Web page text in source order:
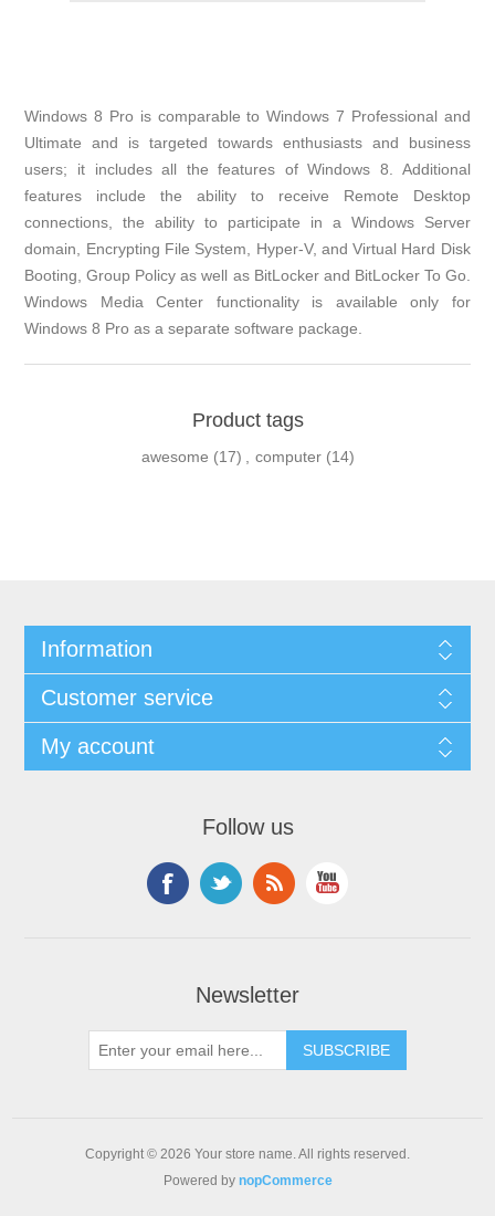
Windows 8 Pro is comparable to Windows 7 Professional and
Ultimate and is targeted towards enthusiasts and business
users; it includes all the features of Windows 8. Additional
features include the ability to receive Remote Desktop
connections, the ability to participate in a Windows Server
domain, Encrypting File System, Hyper-V, and Virtual Hard Disk
Booting, Group Policy as well as BitLocker and BitLocker To Go.
Windows Media Center functionality is available only for
Windows 8 Pro as a separate software package.
Product tags
awesome (17) , computer (14)
Information
Customer service
My account
Follow us
Newsletter
Copyright © 2026 Your store name. All rights reserved.
Powered by nopCommerce